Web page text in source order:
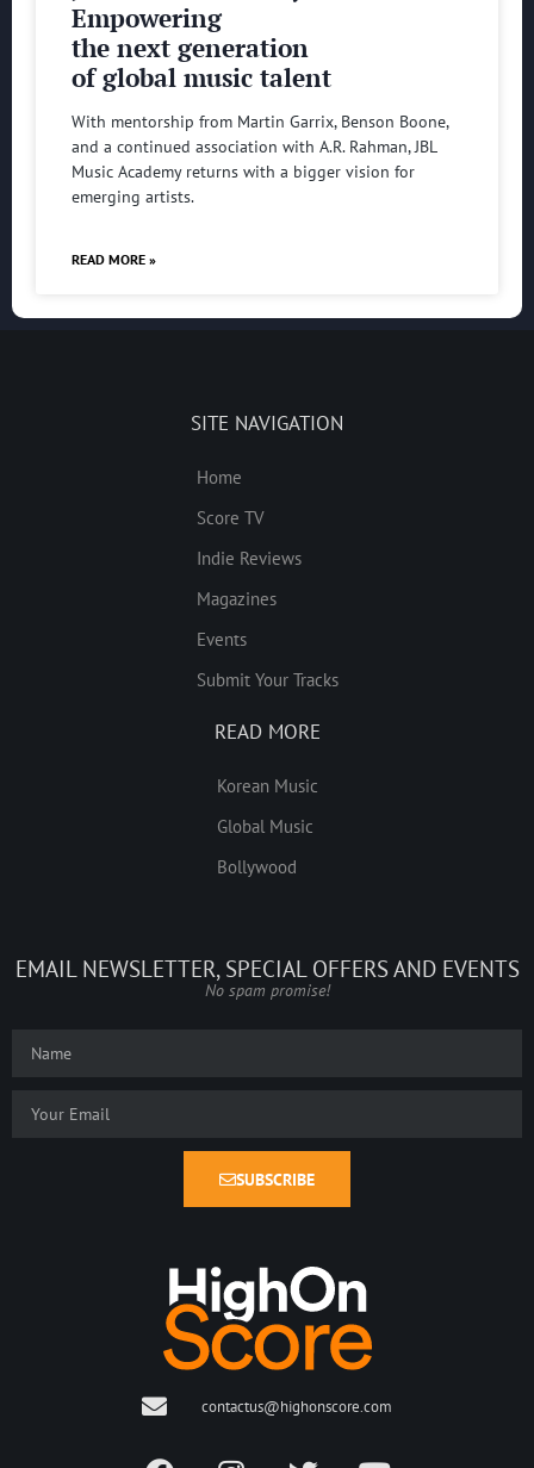
Empowering
the next generation
of global music talent
With mentorship from Martin Garrix, Benson Boone,
and a continued association with A.R. Rahman, JBL
Music Academy returns with a bigger vision for
emerging artists.
READ MORE »
SITE NAVIGATION
Home
Score TV
Indie Reviews
Magazines
Events
Submit Your Tracks
READ MORE
Korean Music
Global Music
Bollywood
EMAIL NEWSLETTER, SPECIAL OFFERS AND EVENTS
No spam promise!
SUBSCRIBE
contactus@highonscore.com